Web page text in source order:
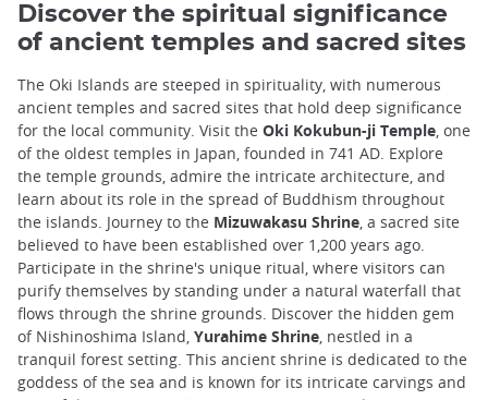
Discover the spiritual significance
of ancient temples and sacred sites
The Oki Islands are steeped in spirituality, with numerous
ancient temples and sacred sites that hold deep significance
for the local community. Visit the Oki Kokubun-ji Temple , one
of the oldest temples in Japan, founded in 741 AD. Explore
the temple grounds, admire the intricate architecture, and
learn about its role in the spread of Buddhism throughout
the islands. Journey to the Mizuwakasu Shrine , a sacred site
believed to have been established over 1,200 years ago.
Participate in the shrine's unique ritual, where visitors can
purify themselves by standing under a natural waterfall that
flows through the shrine grounds. Discover the hidden gem
of Nishinoshima Island, Yurahime Shrine , nestled in a
tranquil forest setting. This ancient shrine is dedicated to the
goddess of the sea and is known for its intricate carvings and